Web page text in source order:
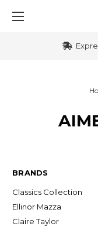
BRANDS
Classics Collection
Ellinor Mazza
Claire Taylor